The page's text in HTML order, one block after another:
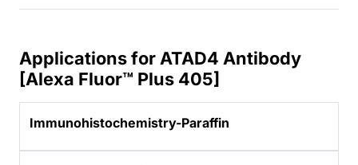
Applications for ATAD4 Antibody
[Alexa Fluor™ Plus 405]
Immunohistochemistry-Paraffin